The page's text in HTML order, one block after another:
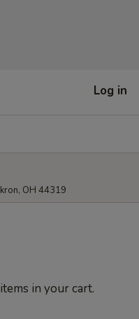
Log in
OH 44319
in your cart.